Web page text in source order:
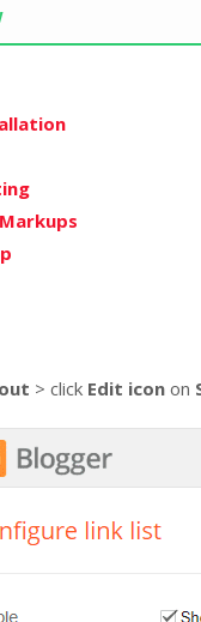
> click Edit iconon